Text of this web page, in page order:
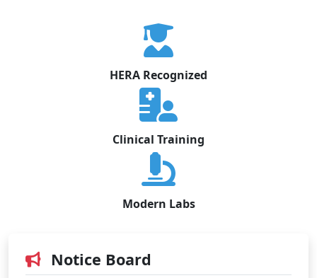
HERA Recognized
Clinical Training
Modern Labs
Notice Board